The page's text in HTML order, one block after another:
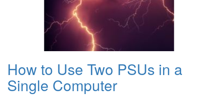
How to Use Two PSUs in a
Single Computer